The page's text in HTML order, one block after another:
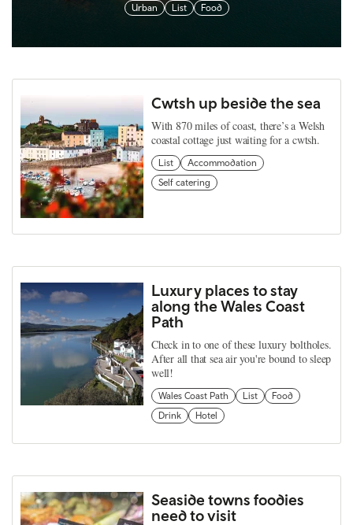
Urban List Food
Cwtsh up beside the sea
With 870 miles of coast, there’s a Welsh
coastal cottage just waiting for a cwtsh.
List
Accommodation
Self catering
Luxury places to stay
along the Wales Coast
Path
Check in to one of these luxury boltholes.
After all that sea air you're bound to sleep
well!
Wales Coast Path List
Food
Drink
Hotel
Seaside towns foodies
need to visit